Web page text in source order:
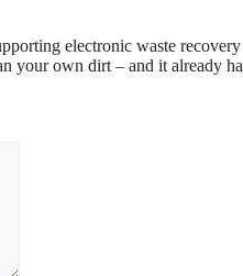
electronic waste
your own dirt – and it already